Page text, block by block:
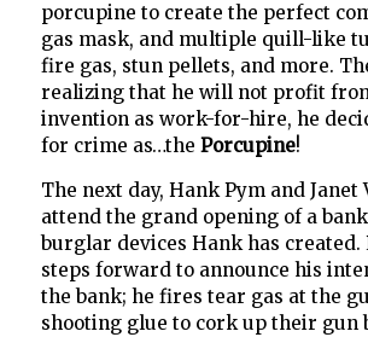
porcupine to create the perfect
gas mask, and multiple quill-like
fire gas, stun pellets, and more.
realizing that he will not profit
invention as work-for-hire, he
for crime as…the Porcupine!
The next day, Hank Pym and Janet
attend the grand opening of a
burglar devices Hank has created.
steps forward to announce his
the bank; he fires tear gas at the
shooting glue to cork up their gun